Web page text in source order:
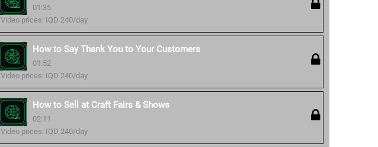
01:35
Video prices: IQD 240/day
How to Say Thank You to Your Customers
01:52
Video prices: IQD 240/day
How to Sell at Craft Fairs & Shows
02:11
Video prices: IQD 240/day